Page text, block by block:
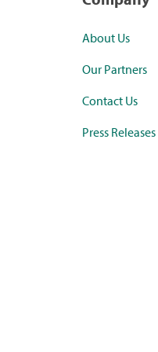
About Us
Our Partners
Contact Us
Press Releases